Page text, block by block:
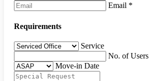
Email *
Requirements
Service
No. of Users
Move-in Date